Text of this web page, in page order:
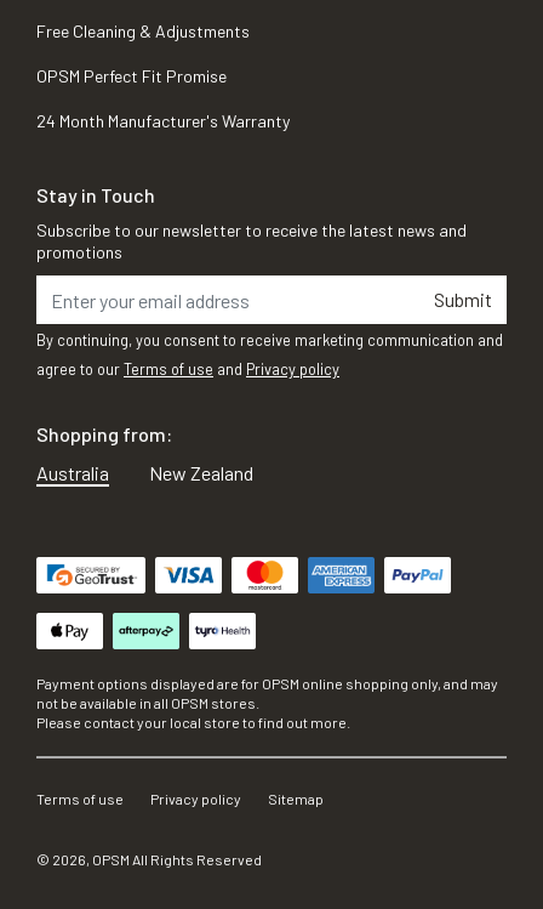
Free Cleaning & Adjustments
OPSM Perfect Fit Promise
24 Month Manufacturer's Warranty
Stay in Touch
Subscribe to our newsletter to receive the latest news and
promotions
Submit
By continuing, you consent to receive marketing communication and
agree to ourTerms of use and Privacy policy
Shopping from:
Australia
New Zealand
Payment options displayed are for OPSM online shopping only, and may
not be available in all OPSM stores.
Please contact your local store to find out more.
Terms of use Privacy policy Sitemap
© 2026, OPSM All Rights Reserved